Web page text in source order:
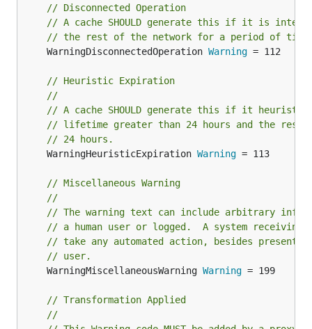
// Disconnected Operation
// A cache SHOULD generate this if it is
// the rest of the network for a period of
	WarningDisconnectedOperation
Warning = 112
// Heuristic Expiration
//
// A cache SHOULD generate this if it
// lifetime greater than 24 hours and the
// 24 hours.
	WarningHeuristicExpiration
Warning = 113
// Miscellaneous Warning
//
// The warning text can include arbitrary
// a human user or logged.  A system receiving
// take any automated action, besides
// user.
	WarningMiscellaneousWarning
Warning = 199
// Transformation Applied
//